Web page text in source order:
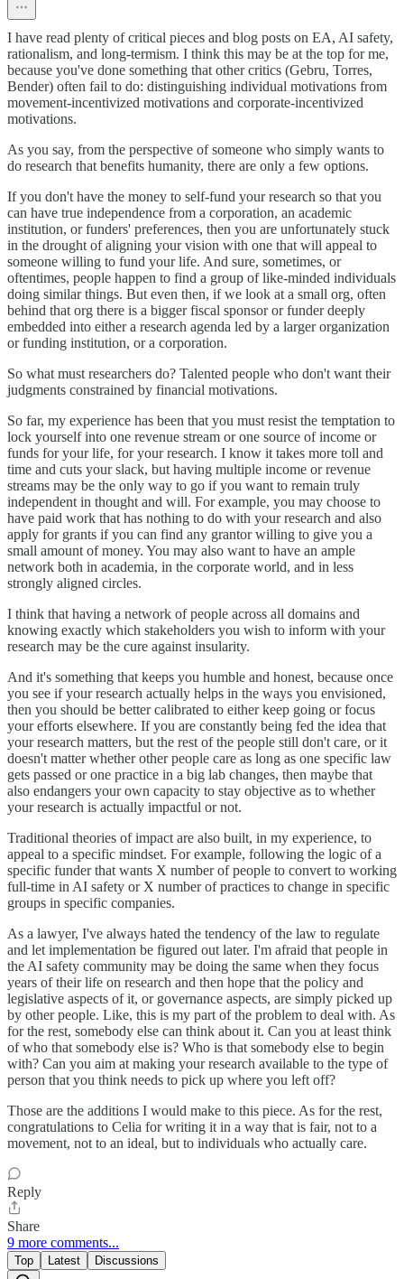
I have read plenty of critical pieces and blog posts on EA, AI safety,
rationalism, and long-termism. I think this may be at the top for me,
because you've done something that other critics (Gebru, Torres,
Bender) often fail to do: distinguishing individual motivations from
movement-incentivized motivations and corporate-incentivized
motivations.
As you say, from the perspective of someone who simply wants to
do research that benefits humanity, there are only a few options.
If you don't have the money to self-fund your research so that you
can have true independence from a corporation, an academic
institution, or funders' preferences, then you are unfortunately stuck
in the drought of aligning your vision with one that will appeal to
someone willing to fund your life. And sure, sometimes, or
oftentimes, people happen to find a group of like-minded individuals
doing similar things. But even then, if we look at a small org, often
behind that org there is a bigger fiscal sponsor or funder deeply
embedded into either a research agenda led by a larger organization
or funding institution, or a corporation.
So what must researchers do? Talented people who don't want their
judgments constrained by financial motivations.
So far, my experience has been that you must resist the temptation to
lock yourself into one revenue stream or one source of income or
funds for your life, for your research. I know it takes more toll and
time and cuts your slack, but having multiple income or revenue
streams may be the only way to go if you want to remain truly
independent in thought and will. For example, you may choose to
have paid work that has nothing to do with your research and also
apply for grants if you can find any grantor willing to give you a
small amount of money. You may also want to have an ample
network both in academia, in the corporate world, and in less
strongly aligned circles.
I think that having a network of people across all domains and
knowing exactly which stakeholders you wish to inform with your
research may be the cure against insularity.
And it's something that keeps you humble and honest, because once
you see if your research actually helps in the ways you envisioned,
then you should be better calibrated to either keep going or focus
your efforts elsewhere. If you are constantly being fed the idea that
your research matters, but the rest of the people still don't care, or it
doesn't matter whether other people care as long as one specific law
gets passed or one practice in a big lab changes, then maybe that
also endangers your own capacity to stay objective as to whether
your research is actually impactful or not.
Traditional theories of impact are also built, in my experience, to
appeal to a specific mindset. For example, following the logic of a
specific funder that wants X number of people to convert to working
full-time in AI safety or X number of practices to change in specific
groups in specific companies.
As a lawyer, I've always hated the tendency of the law to regulate
and let implementation be figured out later. I'm afraid that people in
the AI safety community may be doing the same when they focus
years of their life on research and then hope that the policy and
legislative aspects of it, or governance aspects, are simply picked up
by other people. Like, this is my part of the problem to deal with. As
for the rest, somebody else can think about it. Can you at least think
of who that somebody else is? Who is that somebody else to begin
with? Can you aim at making your research available to the type of
person that you think needs to pick up where you left off?
Those are the additions I would make to this piece. As for the rest,
congratulations to Celia for writing it in a way that is fair, not to a
movement, not to an ideal, but to individuals who actually care.
Reply
Share
9 more comments...
Top Latest Discussions